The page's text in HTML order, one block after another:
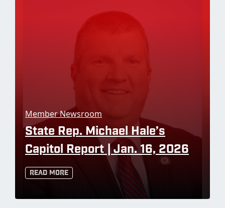
Member Newsroom
State Rep. Michael Hale’s
Capitol Report | Jan. 16, 2026
Read More